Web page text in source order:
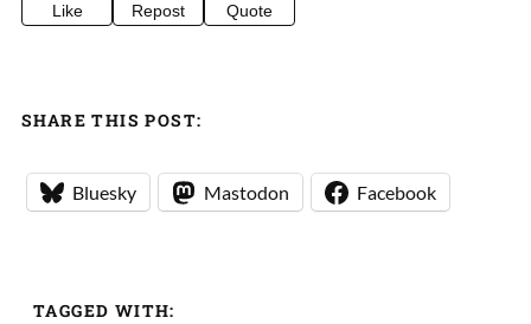
Like Repost Quote
SHARE THIS POST:
Bluesky Mastodon Facebook
TAGGED WITH: